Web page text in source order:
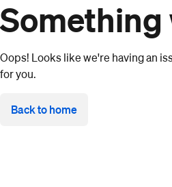
Something
Oops! Looks like we're having an
for you.
Back to home